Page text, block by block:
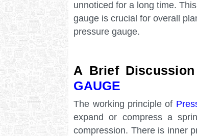
unnoticed for a long time.
gauge is crucial for overall
pressure gauge.
A Brief
GAUGE
The working principle of
expand or compress a
compression. There is inner